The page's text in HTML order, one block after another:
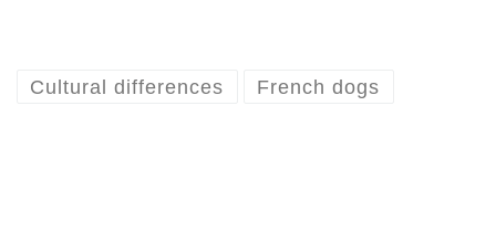
Cultural differences French dogs